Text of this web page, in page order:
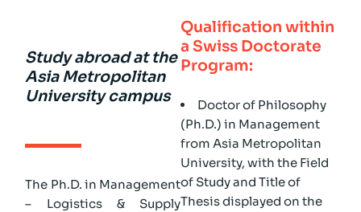
Study abroad at the
Asia Metropolitan
University campus
The Ph.D. in Management
– Logistics & Supply
Qualification within
a Swiss Doctorate
Program:
Doctor of Philosophy
(Ph.D.) in Management
from Asia Metropolitan
University, with the Field
of Study and Title of
Thesis displayed on the